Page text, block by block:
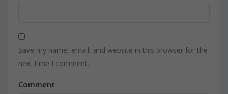
Save my name, email, and website in this browser for the
next time I comment.
Comment